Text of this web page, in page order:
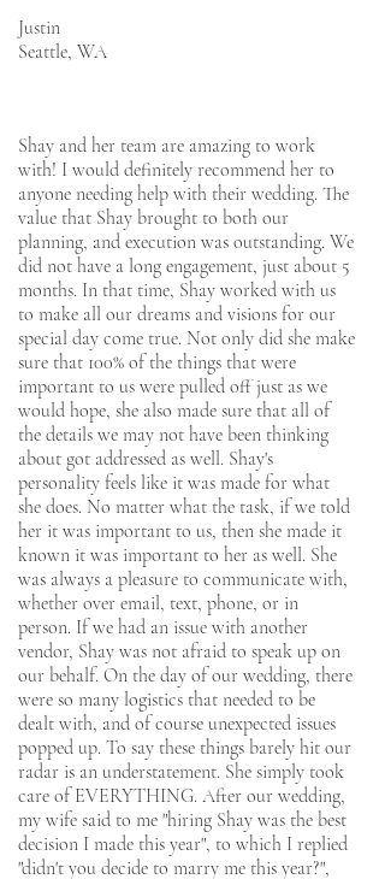
Justin
Seattle, WA
Shay and her team are amazing to work
with! I would definitely recommend her to
anyone needing help with their wedding. The
value that Shay brought to both our
planning, and execution was outstanding. We
did not have a long engagement, just about 5
months. In that time, Shay worked with us
to make all our dreams and visions for our
special day come true. Not only did she make
sure that 100% of the things that were
important to us were pulled off just as we
would hope, she also made sure that all of
the details we may not have been thinking
about got addressed as well. Shay's
personality feels like it was made for what
she does. No matter what the task, if we told
her it was important to us, then she made it
known it was important to her as well. She
was always a pleasure to communicate with,
whether over email, text, phone, or in
person. If we had an issue with another
vendor, Shay was not afraid to speak up on
our behalf. On the day of our wedding, there
were so many logistics that needed to be
dealt with, and of course unexpected issues
popped up. To say these things barely hit our
radar is an understatement. She simply took
care of EVERYTHING. After our wedding,
my wife said to me "hiring Shay was the best
decision I made this year", to which I replied
"didn't you decide to marry me this year?",